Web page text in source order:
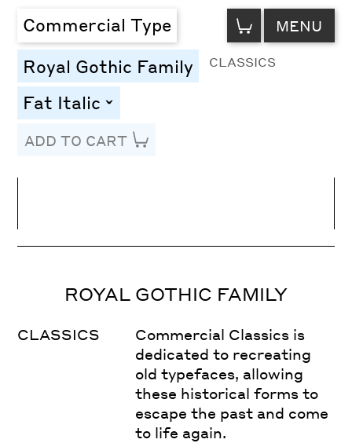
Commercial Type VIEW
CART MENU
Royal Gothic Family CLASSICS
Fat Italic toggle
ADD TO CART
Letter Spacing
ROYAL GOTHIC FAMILY
CLASSICS
Commercial Classics is
dedicated to recreating
old typefaces, allowing
these historical forms to
escape the past and come
to life again.